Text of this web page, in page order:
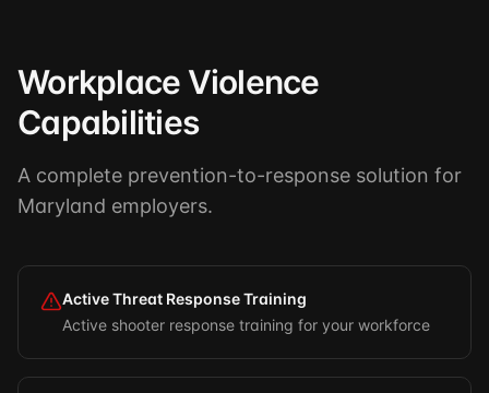
Workplace Violence
Capabilities
A complete prevention-to-response solution for
Maryland employers.
Active Threat Response Training
Active shooter response training for your workforce